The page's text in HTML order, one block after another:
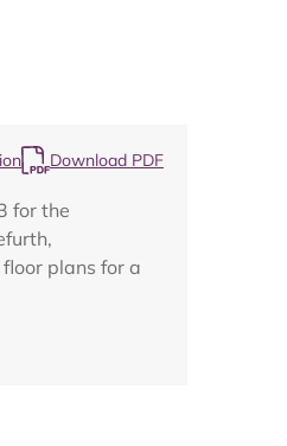
Download PDF
for the
plans for a